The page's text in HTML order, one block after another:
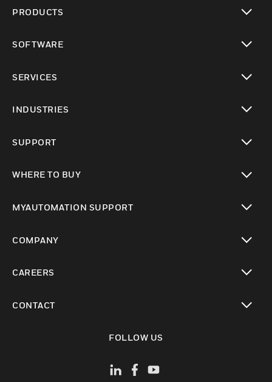
PRODUCTS
SOFTWARE
SERVICES
INDUSTRIES
SUPPORT
WHERE TO BUY
MYAUTOMATION SUPPORT
COMPANY
CAREERS
CONTACT
FOLLOW US